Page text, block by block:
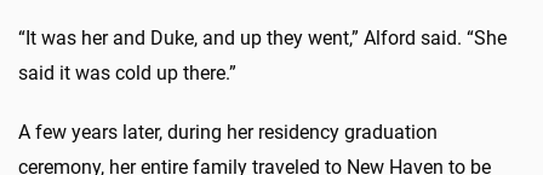
“It was her and Duke, and up they went,” Alford said. “She
said it was cold up there.”
A few years later, during her residency graduation
ceremony, her entire family traveled to New Haven to be